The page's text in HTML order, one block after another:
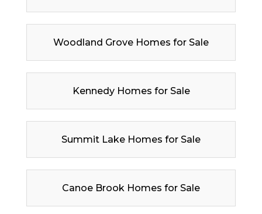
Woodland Grove Homes for Sale
Kennedy Homes for Sale
Summit Lake Homes for Sale
Canoe Brook Homes for Sale